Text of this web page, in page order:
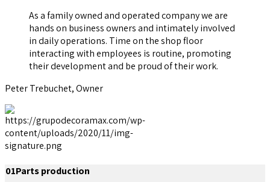
As a family owned and operated company we are
hands on business owners and intimately involved
in daily operations. Time on the shop floor
interacting with employees is routine, promoting
their development and be proud of their work.
Peter Trebuchet, Owner
01Parts production